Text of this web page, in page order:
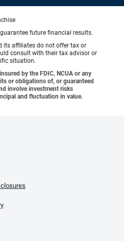
future financial results.
its affiliates do not offer tax or
consult with their tax advisor or
situation.
by the FDIC, NCUA or any
or obligations of, or guaranteed
involve investment risks
and fluctuation in value.